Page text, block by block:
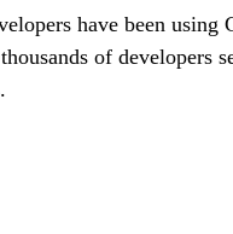
have been
of developers